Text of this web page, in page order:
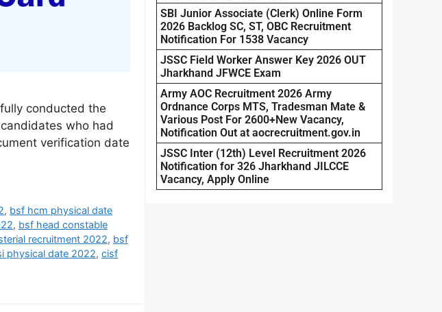
conducted the
who had
verification date
, bsf hcm physical date
, bsf head constable
recruitment 2022, bsf
physical date 2022, cisf
SBI Junior Associate (Clerk) Online Form
2026 Backlog SC, ST, OBC Recruitment
Notification For 1538 Vacancy
JSSC Field Worker Answer Key 2026 OUT
Jharkhand JFWCE Exam
Army AOC Recruitment 2026 Army
Ordnance Corps MTS, Tradesman Mate &
Various Post For 2600+New Vacancy,
Notification Out at aocrecruitment.gov.in
JSSC Inter (12th) Level Recruitment 2026
Notification for 326 Jharkhand JILCCE
Vacancy, Apply Online